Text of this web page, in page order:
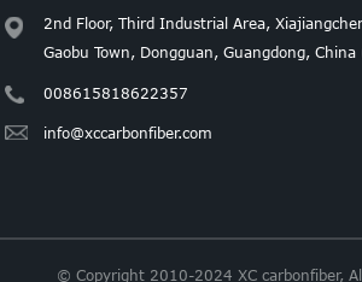
2nd Floor, Third Industrial Area,
Gaobu Town, Dongguan, Guangdong, China
008615818622357
info@xccarbonfiber.com
© Copyright 2010-2024 XC carbonfiber,